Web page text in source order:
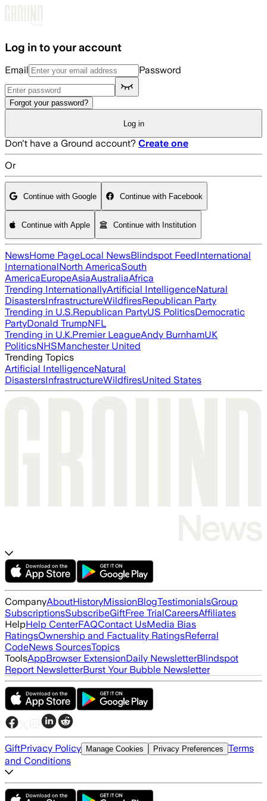
Log in to your account
Email Password
Forgot your password?
Log in
Don't have a Ground account? Create one
Or
Continue with Google Continue with Facebook
Continue with Apple Continue with Institution
NewsHome PageLocal NewsBlindspot FeedInternational
InternationalNorth AmericaSouth
AmericaEuropeAsiaAustraliaAfrica
Trending InternationallyArtificial IntelligenceNatural
DisastersInfrastructureWildfiresRepublican Party
Trending in U.S.Republican PartyUS PoliticsDemocratic
PartyDonald TrumpNFL
Trending in U.K.Premier LeagueAndy BurnhamUK
PoliticsNHSManchester United
Trending Topics
Artificial IntelligenceNatural
DisastersInfrastructureWildfiresUnited States
CompanyAboutHistoryMissionBlogTestimonialsGroup
SubscriptionsSubscribeGiftFree TrialCareersAffiliates
HelpHelp CenterFAQContact UsMedia Bias
RatingsOwnership and Factuality RatingsReferral
CodeNews SourcesTopics
ToolsAppBrowser ExtensionDaily NewsletterBlindspot
Report NewsletterBurst Your Bubble Newsletter
GiftPrivacy Policy Manage Cookies Privacy Preferences Terms
and Conditions